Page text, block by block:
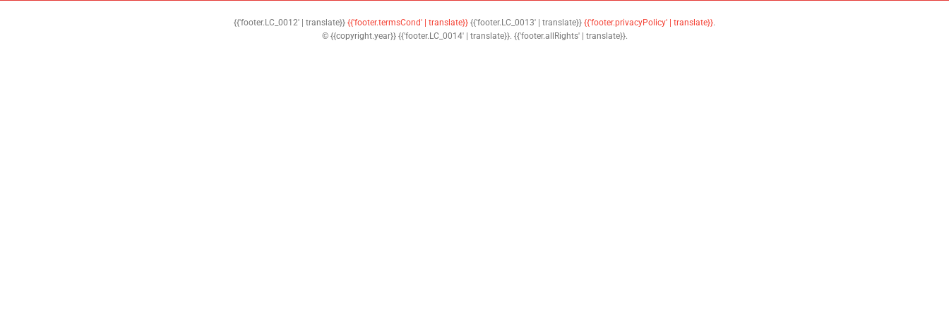
{{'footer.LC_0012' | translate}} {{'footer.termsCond' | translate}} {{'footer.LC_0013' | translate}} {{'footer.privacyPolicy' | translate}}.
© {{copyright.year}} {{'footer.LC_0014' | translate}}. {{'footer.allRights' | translate}}.